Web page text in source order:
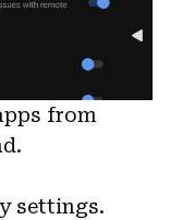
from
settings.